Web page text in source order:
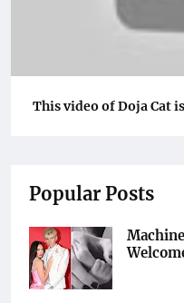
This video of Doja Cat
Popular Posts